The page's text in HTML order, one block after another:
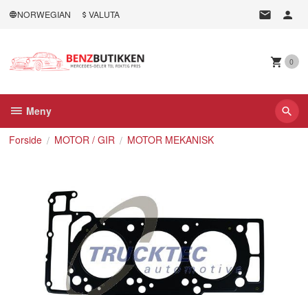
NORWEGIAN VALUTA
0
Meny
Forside MOTOR / GIR MOTOR MEKANISK